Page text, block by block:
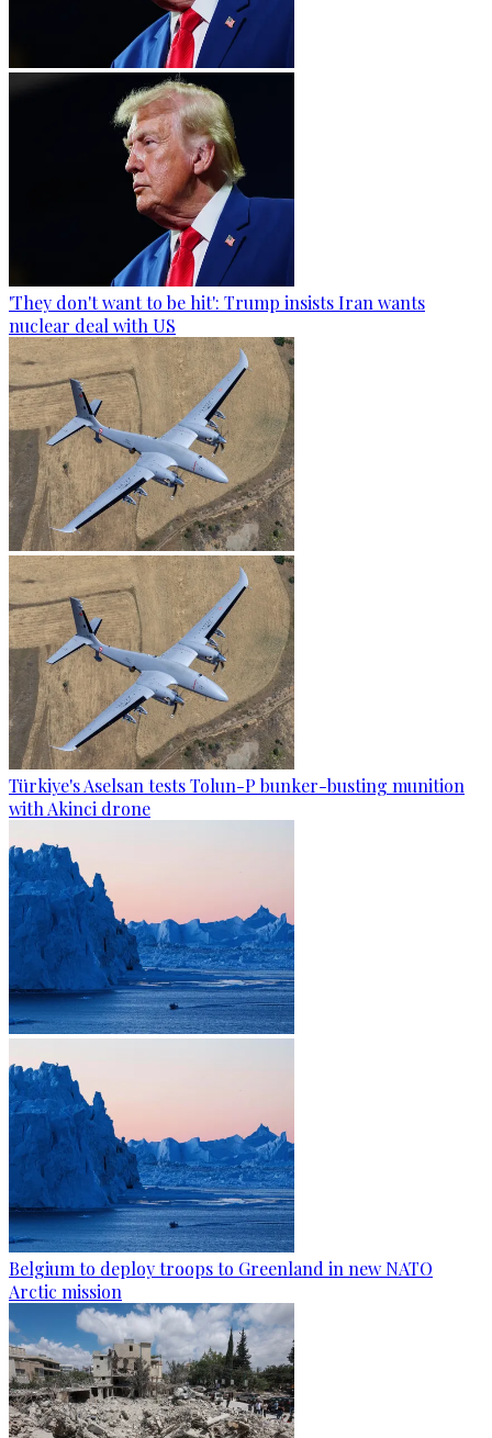
'They don't want to be hit': Trump insists Iran wants
nuclear deal with US
Türkiye's Aselsan tests Tolun-P bunker-busting munition
with Akinci drone
Belgium to deploy troops to Greenland in new NATO
Arctic mission